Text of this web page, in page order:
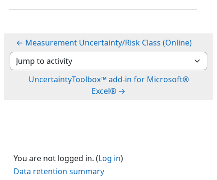
← Measurement Uncertainty/Risk Class (Online)
Jump to activity
UncertaintyToolbox™ add-in for Microsoft®
Excel® →
You are not logged in. (Log in)
Data retention summary